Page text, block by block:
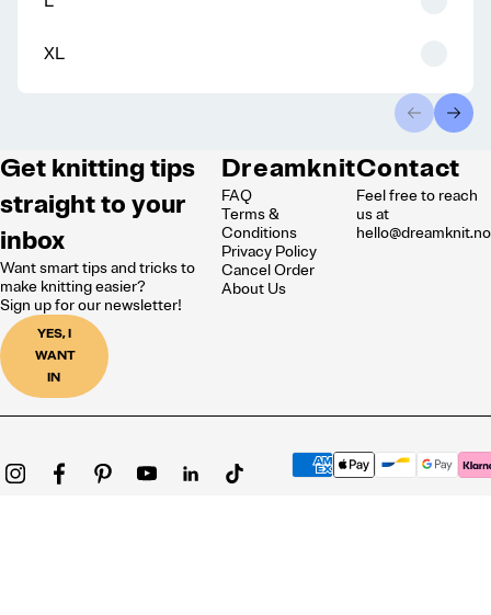
XL
Get knitting tips
straight to your
inbox
Want smart tips and tricks to
make knitting easier?
Sign up for our newsletter!
YES, I
WANT
IN
Dreamknit
FAQ
Terms &
Conditions
Privacy Policy
Cancel Order
About Us
Contact
Feel free to reach
us at
hello@dreamknit.no